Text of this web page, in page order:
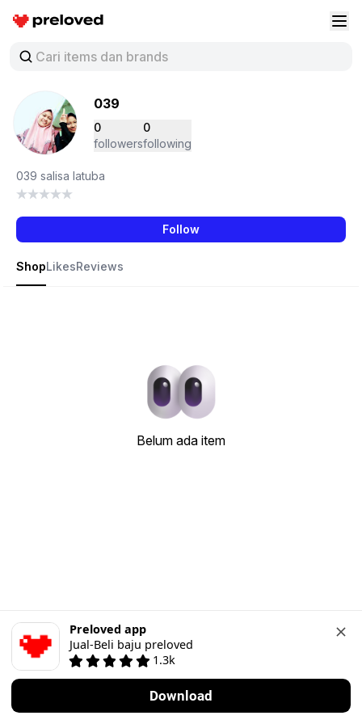
Preloved Indonesia
039
0
followers
0
following
039 salisa latuba
Follow
ShopLikesReviews
Belum ada item
Preloved app
Jual-Beli baju preloved
1.3k
Download